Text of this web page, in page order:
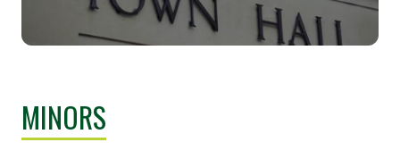
MANAGEMENT (PH.D.)
MINORS